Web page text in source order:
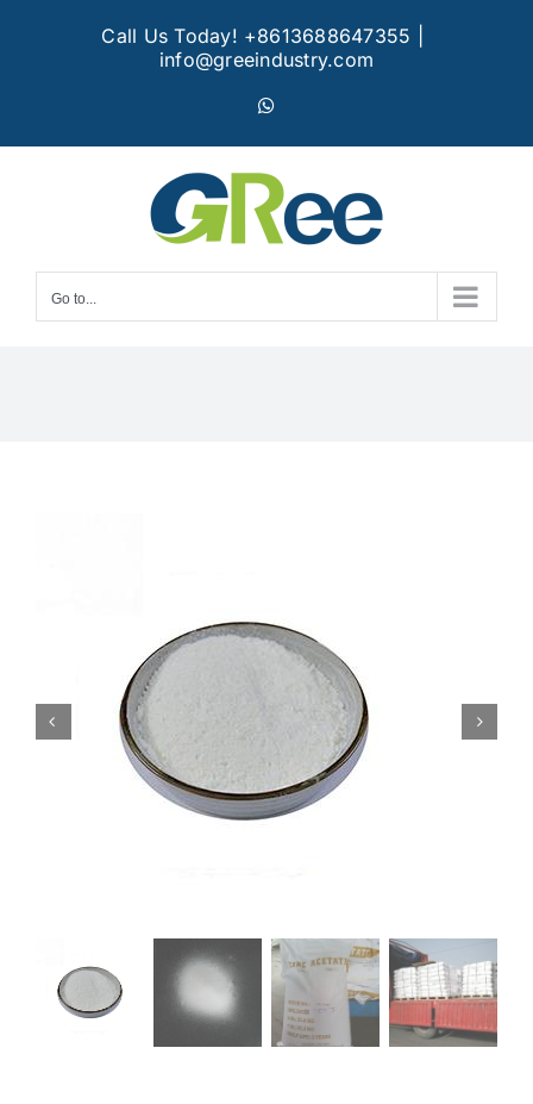
Call Us Today! +8613688647355
info@greeindustry.com
Go to...